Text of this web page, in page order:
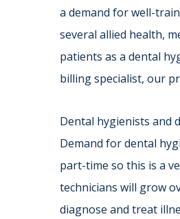
a demand for well-
several allied health,
patients as a dental
billing specialist, our
Dental hygienists and
Demand for dental
part-time so this is a
technicians will grow
diagnose and treat